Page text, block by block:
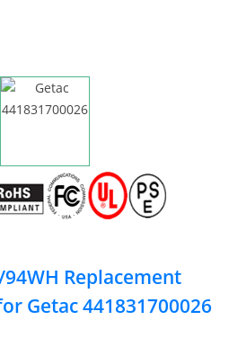
Replacement
Getac 441831700026